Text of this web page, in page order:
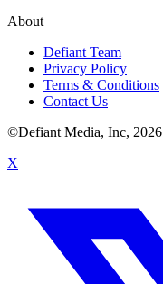
About
Defiant Team
Privacy Policy
Terms & Conditions
Contact Us
©Defiant Media, Inc, 2026
X